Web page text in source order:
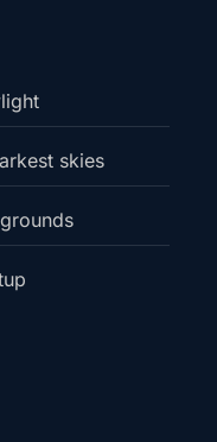
skies